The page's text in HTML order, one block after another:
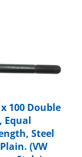
Equal
Steel
(VW
Style)